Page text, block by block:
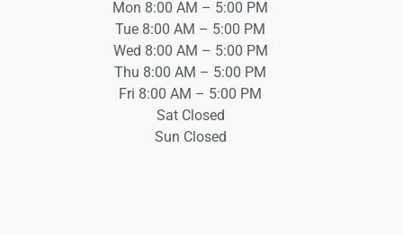
Mon 8:00 AM – 5:00 PM
Tue 8:00 AM – 5:00 PM
Wed 8:00 AM – 5:00 PM
Thu 8:00 AM – 5:00 PM
Fri 8:00 AM – 5:00 PM
Sat Closed
Sun Closed